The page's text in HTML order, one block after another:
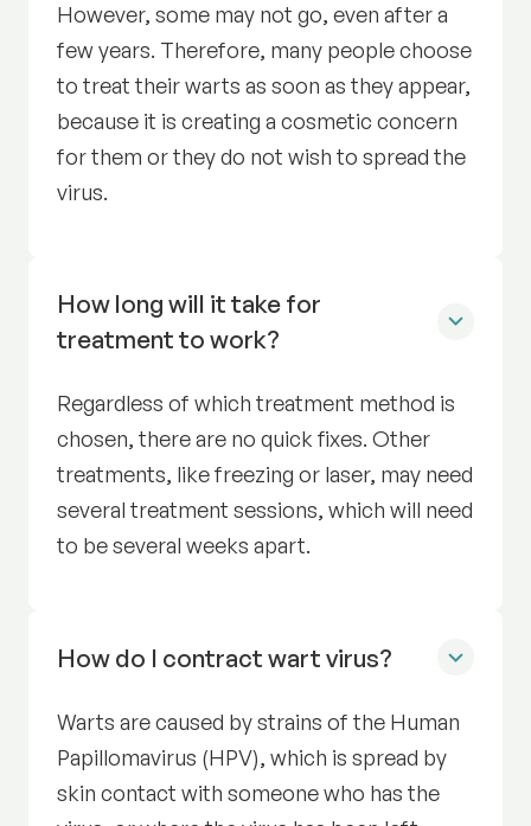
However, some may not go, even after a
few years. Therefore, many people choose
to treat their warts as soon as they appear,
because it is creating a cosmetic concern
for them or they do not wish to spread the
virus.
How long will it take for
treatment to work?
Regardless of which treatment method is
chosen, there are no quick fixes. Other
treatments, like freezing or laser, may need
several treatment sessions, which will need
to be several weeks apart.
How do I contract wart virus?
Warts are caused by strains of the Human
Papillomavirus (HPV), which is spread by
skin contact with someone who has the